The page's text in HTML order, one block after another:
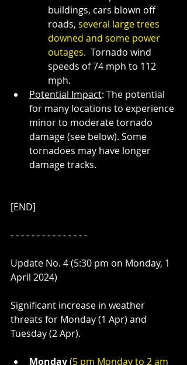
buildings, cars blown off
roads, several large trees
downed and some power
outages.  Tornado wind
speeds of 74 mph to 112
mph.
Potential Impact: The potential
for many locations to experience
minor to moderate tornado
damage (see below). Some
tornadoes may have longer
damage tracks.
[END]
- - - - - - - - - - - - - - -
Update No. 4 (5:30 pm on Monday, 1
April 2024)
Significant increase in weather
threats for Monday (1 Apr) and
Tuesday (2 Apr).
Monday (5 pm Monday to 2 am